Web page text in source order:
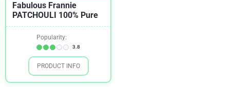
Fabulous Frannie
PATCHOULI 100% Pure
Popularity:
3.8
PRODUCT INFO